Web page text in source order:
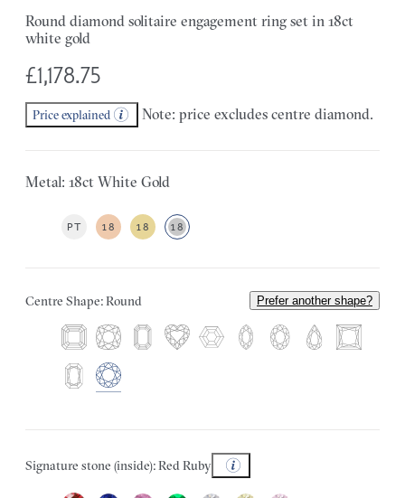
Round diamond solitaire engagement ring set in 18ct
white gold
£1,178.75
Price explained Note: price excludes centre diamond.
Metal: 18ct White Gold
PT 18 18 18
Centre Shape: Round Prefer another shape?
Signature stone (inside): Red Ruby